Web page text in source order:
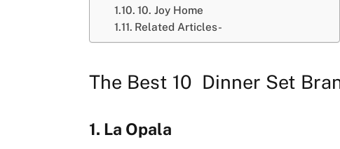
10. Joy Home
Related Articles-
The Best 10 Dinner Set
1. La Opala